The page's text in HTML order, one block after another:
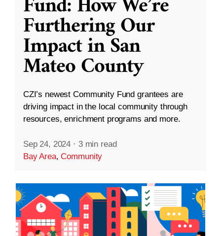
Furthering Our
Impact in San
Mateo County
CZI’s newest Community Fund grantees are
driving impact in the local community through
resources, enrichment programs and more.
Sep 24, 2024 · 3 min read
Bay Area,Community